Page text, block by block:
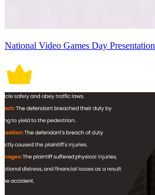
National Video Games Day Presentation